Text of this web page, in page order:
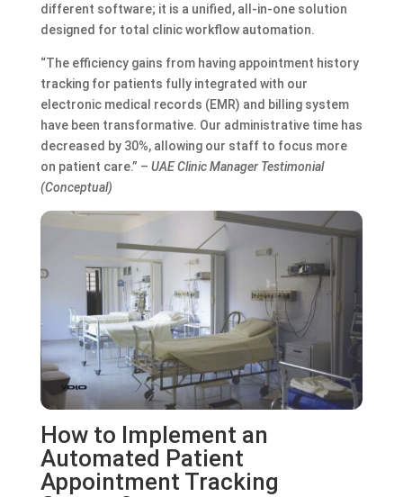
different software; it is a unified, all-in-one solution
designed for total clinic workflow automation.
“The efficiency gains from having appointment history
tracking for patients fully integrated with our
electronic medical records (EMR) and billing system
have been transformative. Our administrative time has
decreased by 30%, allowing our staff to focus more
on patient care.” – UAE Clinic Manager Testimonial
(Conceptual)
How to Implement an
Automated Patient
Appointment Tracking